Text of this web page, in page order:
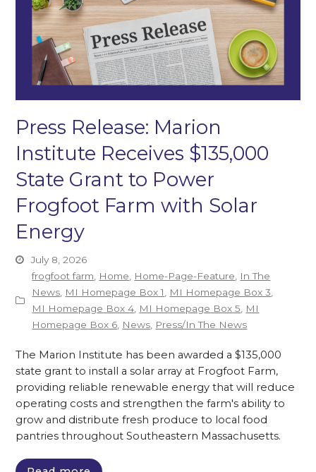
Press Release: Marion
Institute Receives $135,000
State Grant to Power
Frogfoot Farm with Solar
Energy
July 8, 2026
frogfoot farm, Home, Home-Page-Feature, In The
News, MI Homepage Box 1, MI Homepage Box 3,
MI Homepage Box 4, MI Homepage Box 5, MI
Homepage Box 6, News, Press/In The News
The Marion Institute has been awarded a $135,000
state grant to install a solar array at Frogfoot Farm,
providing reliable renewable energy that will reduce
operating costs and strengthen the farm's ability to
grow and distribute fresh produce to local food
pantries throughout Southeastern Massachusetts.